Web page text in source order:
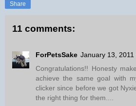
Share
11 comments:
ForPetsSake January 13, 2011
Congratulations!! Honesty
achieve the same goal with
clicker since before we got
the right thing for them....